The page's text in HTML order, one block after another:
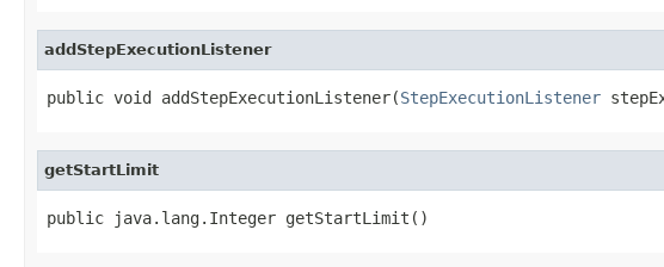
addStepExecutionListener
public void addStepExecutionListener(StepExecutionListener
getStartLimit
public java.lang.Integer getStartLimit()